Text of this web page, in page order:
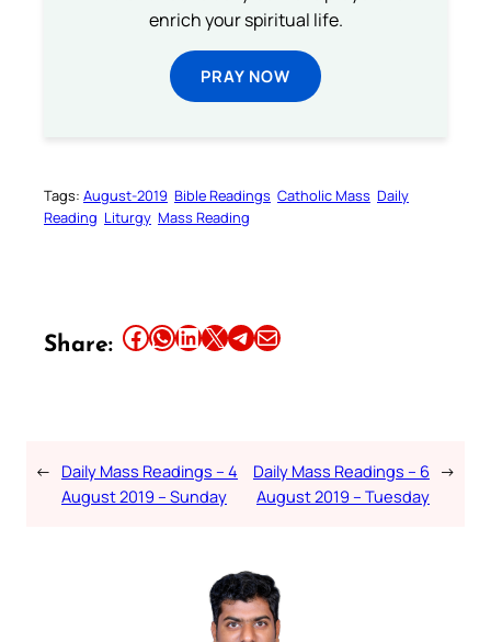
enrich your spiritual life.
PRAY NOW
Tags: August-2019 Bible Readings Catholic Mass Daily
Reading Liturgy Mass Reading
Share: Share this article on Facebook Share this article on WhatsApp Share this article on LinkedIn Share this article on X Share this article on TelegramEmail this Article
← Daily Mass Readings – 4
August 2019 – Sunday
Daily Mass Readings – 6
August 2019 – Tuesday
→